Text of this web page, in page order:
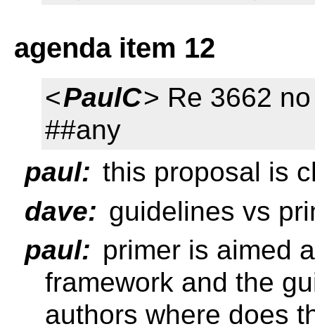
agenda item 12
<PaulC> Re 3662
##any
paul: this proposal is
dave: guidelines vs
paul: primer is aimed
framework and the
authors where does